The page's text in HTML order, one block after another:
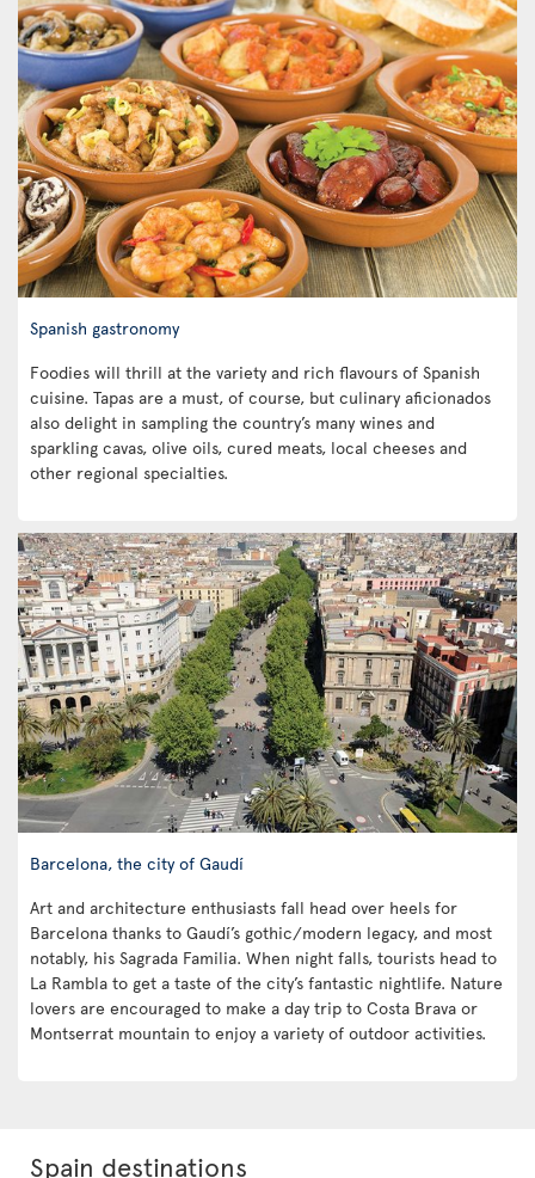
Spanish gastronomy
Foodies will thrill at the variety and rich flavours of Spanish
cuisine. Tapas are a must, of course, but culinary aficionados
also delight in sampling the country’s many wines and
sparkling cavas, olive oils, cured meats, local cheeses and
other regional specialties.
Barcelona, the city of Gaudí
Art and architecture enthusiasts fall head over heels for
Barcelona thanks to Gaudí’s gothic/modern legacy, and most
notably, his Sagrada Familia. When night falls, tourists head to
La Rambla to get a taste of the city’s fantastic nightlife. Nature
lovers are encouraged to make a day trip to Costa Brava or
Montserrat mountain to enjoy a variety of outdoor activities.
Spain destinations